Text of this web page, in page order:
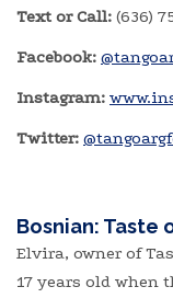
Text or Call: (636)
Facebook:
Instagram:
Twitter:
Bosnian: Taste
Elvira, owner of
17 years old when